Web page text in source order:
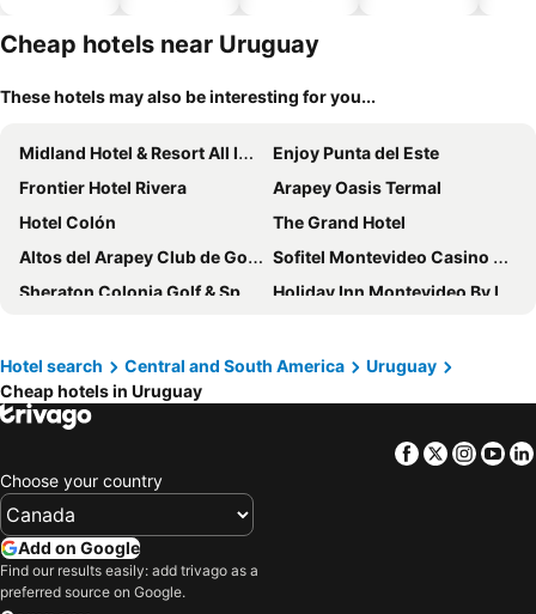
Cheap hotels near Uruguay
These hotels may also be interesting for you...
Midland Hotel & Resort All Inclusive
Enjoy Punta del Este
Frontier Hotel Rivera
Arapey Oasis Termal
Hotel Colón
The Grand Hotel
Altos del Arapey Club de Golf & Hotel Termal
Sofitel Montevideo Casino Carrasco & Spa
Sheraton Colonia Golf & Spa Resort
Holiday Inn Montevideo By Ihg
Real Colonia Hotel & Suites
Radisson Hotel Colonia del Sacramento
Like Design Hotel Rivera
Golden Beach
UY Proa Sur Hotel
San Remo Terrazas Hotel
Urbano Hotel
Hotel Village Termas de Dayman
Hotel Playa Brava
Hotel search Central and South America
Uruguay
Cheap hotels in Uruguay
Facebook
Twitter
Choose your country
Add on Google
Find our results easily: add trivago as a
preferred source on Google.